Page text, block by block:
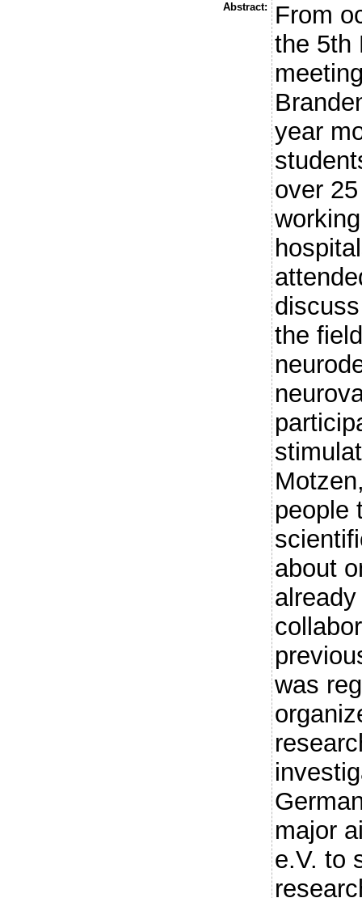
Abstract:
From
the 5th
year
over
the
people
about
was
major
e.V. to